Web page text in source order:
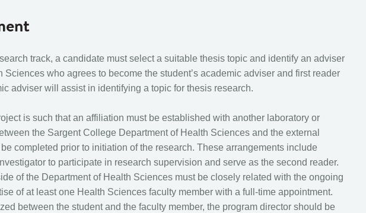
track, a candidate must select a suitable thesis topic and identify an adviser
Sciences who agrees to become the student’s academic adviser and first reader
adviser will assist in identifying a topic for thesis research.
is such that an affiliation must be established with another laboratory or
the Sargent College Department of Health Sciences and the external
completed prior to initiation of the research. These arrangements include
to participate in research supervision and serve as the second reader.
of the Department of Health Sciences must be closely related with the ongoing
of at least one Health Sciences faculty member with a full-time appointment.
between the student and the faculty member, the program director should be